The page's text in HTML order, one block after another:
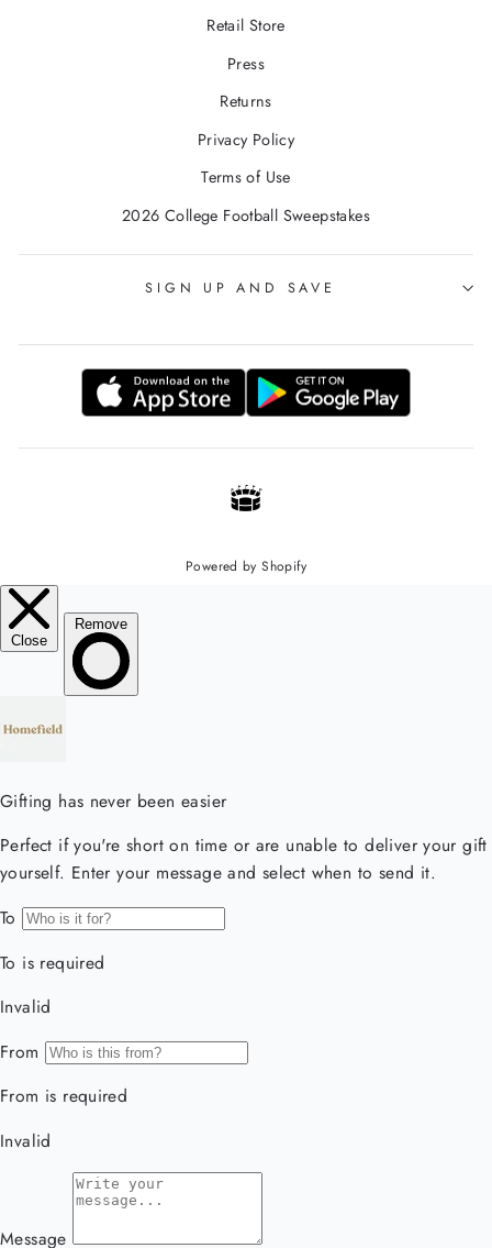
Retail Store
Press
Returns
Privacy Policy
Terms of Use
2026 College Football Sweepstakes
SIGN UP AND SAVE
Powered by Shopify